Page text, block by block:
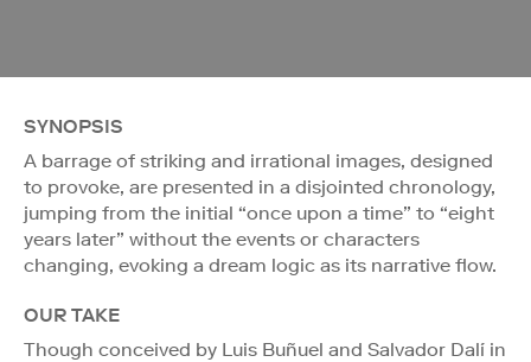
SYNOPSIS
A barrage of striking and irrational images, designed
to provoke, are presented in a disjointed chronology,
jumping from the initial “once upon a time” to “eight
years later” without the events or characters
changing, evoking a dream logic as its narrative flow.
OUR TAKE
Though conceived by Luis Buñuel and Salvador Dalí in